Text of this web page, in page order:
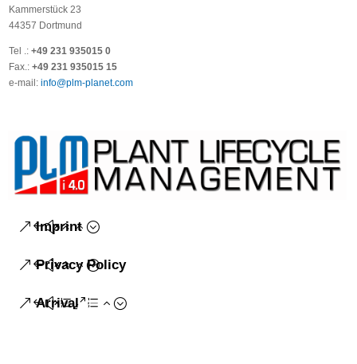
Kammerstück 23
44357 Dortmund
Tel .:+49 231 935015 0
Fax.:+49 231 935015 15
e-mail: info@plm-planet.com
Imprint
Privacy Policy
Arrival